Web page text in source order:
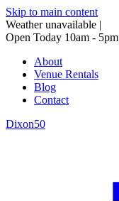
Skip to main content
Weather unavailable |
Open Today 10am - 5pm
About
Venue Rentals
Blog
Contact
Dixon50